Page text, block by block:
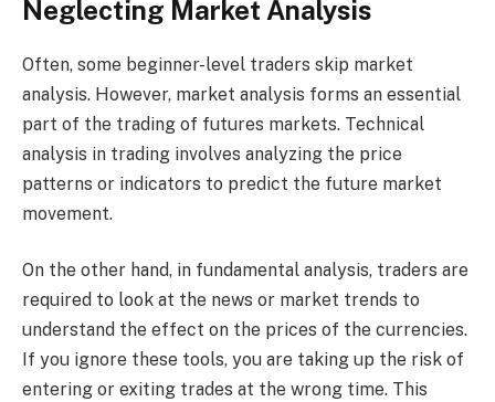
Neglecting Market Analysis
Often, some beginner-level traders skip market
analysis. However, market analysis forms an essential
part of the trading of futures markets. Technical
analysis in trading involves analyzing the price
patterns or indicators to predict the future market
movement.
On the other hand, in fundamental analysis, traders are
required to look at the news or market trends to
understand the effect on the prices of the currencies.
If you ignore these tools, you are taking up the risk of
entering or exiting trades at the wrong time. This